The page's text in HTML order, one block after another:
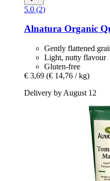
5.0 (2)
Alnatura Organic
Gently flattened
Light, nutty flavour
Gluten-free
€ 3,69 (€ 14,76 / kg)
Delivery by August 12